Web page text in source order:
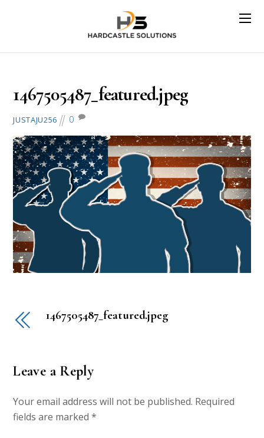
1467505487_featured.jpeg
JUSTAJU256 0
1467505487_featured.jpeg
Leave a Reply
Your email address will not be published. Required
fields are marked*